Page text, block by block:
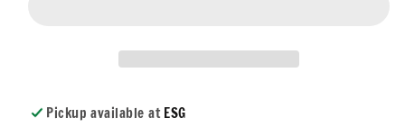
Pickup available atESG